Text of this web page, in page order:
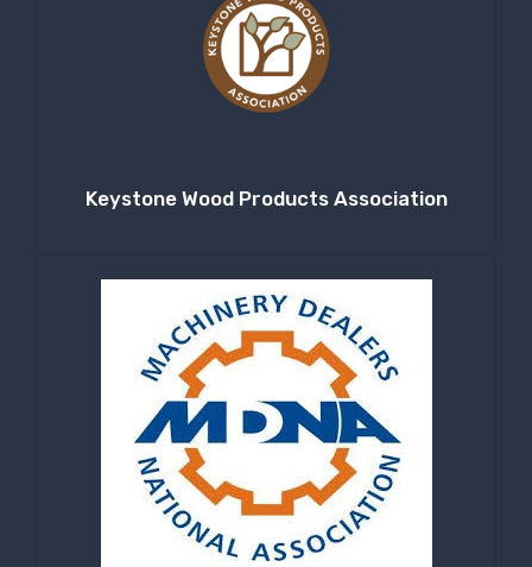
Keystone Wood Products Association